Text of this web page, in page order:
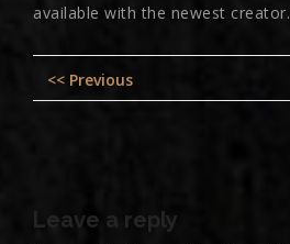
available with the newest creator.
Post
navigation
<< Previous
Leave a reply